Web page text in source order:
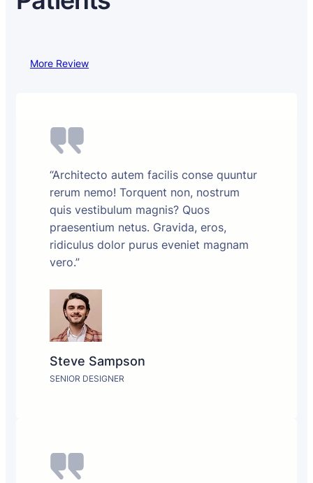
More Review
“Architecto autem facilis conse quuntur
rerum nemo! Torquent non, nostrum
quis vestibulum magnis? Quos
praesentium netus. Gravida, eros,
ridiculus dolor purus eveniet magnam
vero.”
Steve Sampson
SENIOR DESIGNER